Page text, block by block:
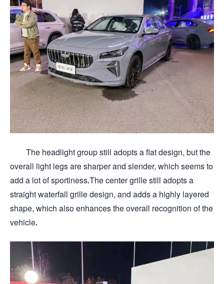
The headlight group still adopts a flat design, but the
overall light legs are sharper and slender, which seems to
add a lot of sportiness.The center grille still adopts a
straight waterfall grille design, and adds a highly layered
shape, which also enhances the overall recognition of the
vehicle.